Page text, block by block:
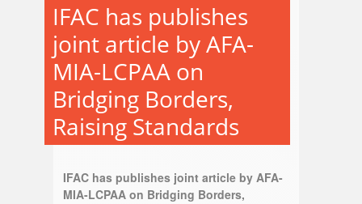
IFAC has publishes
joint article by AFA-
MIA-LCPAA on
Bridging Borders,
Raising Standards
IFAC has publishes joint article by AFA-
MIA-LCPAA on Bridging Borders,